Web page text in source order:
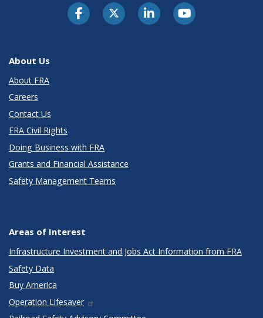
About Us
About FRA
Careers
Contact Us
FRA Civil Rights
Doing Business with FRA
Grants and Financial Assistance
Safety Management Teams
Areas of Interest
Infrastructure Investment and Jobs Act Information from FRA
Safety Data
Buy America
Operation Lifesaver